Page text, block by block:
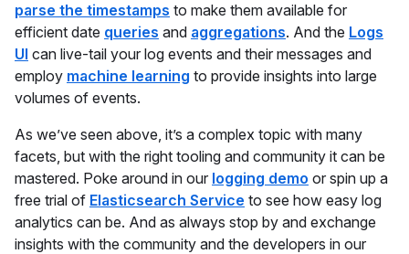
parse the timestamps to make them available for
efficient date queries and aggregations. And the Logs
UI can live-tail your log events and their messages and
employ machine learning to provide insights into large
volumes of events.
As we’ve seen above, it’s a complex topic with many
facets, but with the right tooling and community it can be
mastered. Poke around in our logging demo or spin up a
free trial of Elasticsearch Service to see how easy log
analytics can be. And as always stop by and exchange
insights with the community and the developers in our